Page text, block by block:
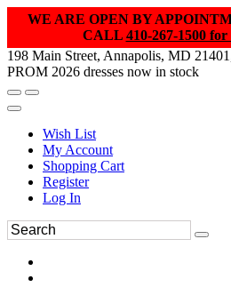
WE ARE OPEN BY
CALL 410-267-1500
198 Main Street, Annapolis, MD
PROM 2026 dresses now in stock
Wish List
My Account
Shopping Cart
Register
Log In